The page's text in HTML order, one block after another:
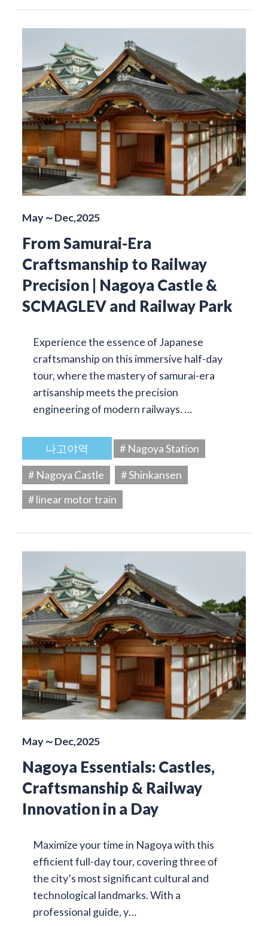
May～Dec,2025
From Samurai-Era
Craftsmanship to Railway
Precision | Nagoya Castle &
SCMAGLEV and Railway Park
Experience the essence of Japanese
craftsmanship on this immersive half-day
tour, where the mastery of samurai-era
artisanship meets the precision
engineering of modern railways. …
나고야역
# Nagoya Station
# Nagoya Castle
# Shinkansen
# linear motor train
May～Dec,2025
Nagoya Essentials: Castles,
Craftsmanship & Railway
Innovation in a Day
Maximize your time in Nagoya with this
efficient full-day tour, covering three of
the city’s most significant cultural and
technological landmarks. With a
professional guide, y…